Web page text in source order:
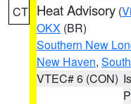
CT Heat Advisory (
OKX (BR)
Southern New
New Haven,
VTEC# 6 (CON)